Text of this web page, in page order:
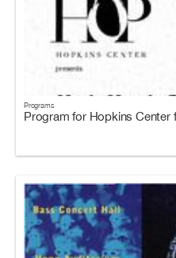
Programs
Program for Hopkins Center